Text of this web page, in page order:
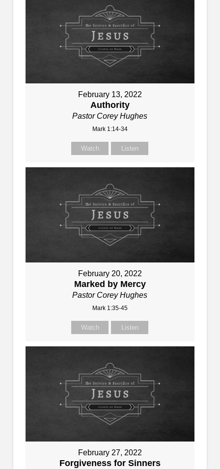
February 13, 2022
Authority
Pastor Corey Hughes
Mark 1:14-34
Watch Listen
February 20, 2022
Marked by Mercy
Pastor Corey Hughes
Mark 1:35-45
Watch Listen
February 27, 2022
Forgiveness for Sinners